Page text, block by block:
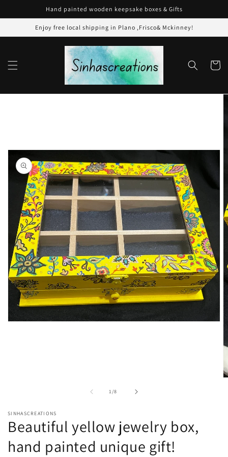
Hand painted wooden keepsake boxes & Gifts
Enjoy free local shipping in Plano ,Frisco& Mckinney!
Cart
Skip to
1/
of8
SINHASCREATIONS
Beautiful yellow jewelry box,
hand painted unique gift!